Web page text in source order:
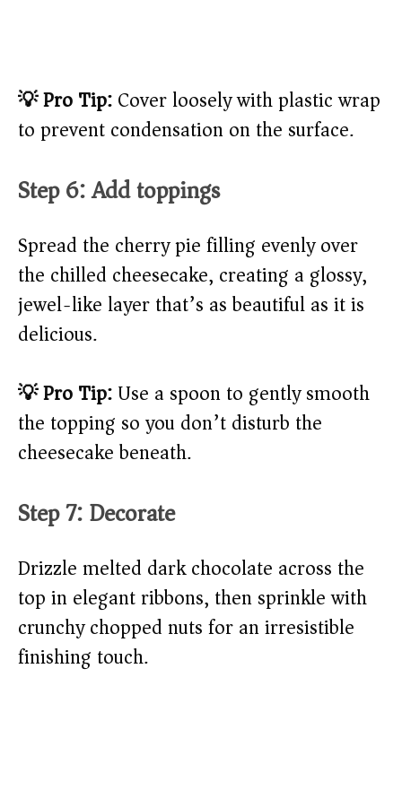
💡 Pro Tip:Cover loosely with plastic wrap
to prevent condensation on the surface.
Step 6: Add toppings
Spread the cherry pie filling evenly over
the chilled cheesecake, creating a glossy,
jewel-like layer that’s as beautiful as it is
delicious.
💡 Pro Tip:Use a spoon to gently smooth
the topping so you don’t disturb the
cheesecake beneath.
Step 7: Decorate
Drizzle melted dark chocolate across the
top in elegant ribbons, then sprinkle with
crunchy chopped nuts for an irresistible
finishing touch.